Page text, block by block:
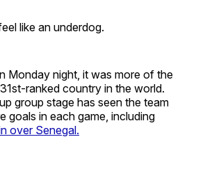
like an underdog.
Monday night, it was more of the
ranked country in the world.
group stage has seen the team
goals in each game, including
over Senegal.